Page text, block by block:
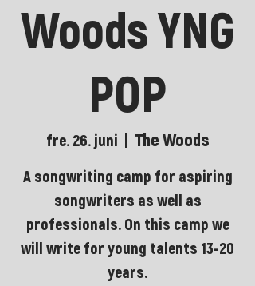
Woods YNG
POP
fre. 26. juni The Woods
A songwriting camp for aspiring
songwriters as well as
professionals. On this camp we
will write for young talents 13-20
years.